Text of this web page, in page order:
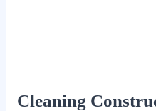
Cleaning